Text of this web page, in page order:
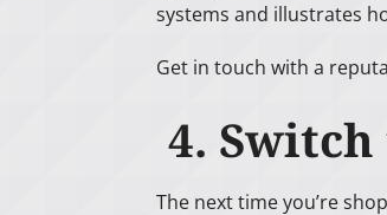
systems and illustrates
Get in touch with a
4.
The next time you’re